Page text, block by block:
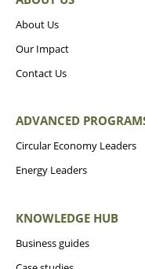
About Us
Our Impact
Contact Us
ADVANCED
Circular Economy Leaders
Energy Leaders
KNOWLEDGE HUB
Business guides